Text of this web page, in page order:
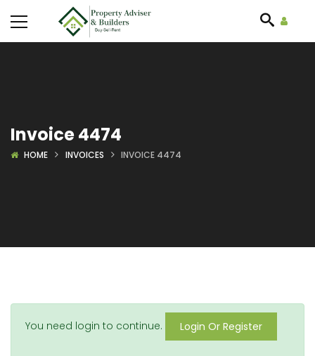
Invoice 4474
HOME INVOICES INVOICE 4474
You need login to continue. Login Or Register